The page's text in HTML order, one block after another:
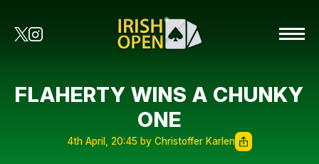
FLAHERTY WINS A CHUNKY
ONE
4th April, 20:45 by Christoffer Karlen